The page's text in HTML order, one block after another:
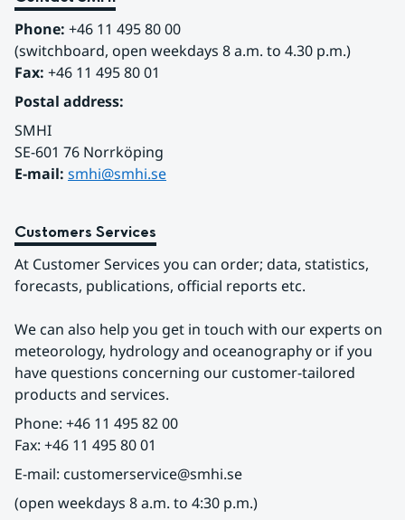
Phone: +46 11 495 80 00
(switchboard, open weekdays 8 a.m. to 4.30 p.m.)
Fax: +46 11 495 80 01
Postal address:
SMHI
SE-601 76 Norrköping
E-mail: smhi@smhi.se
Customers Services
At Customer Services you can order; data, statistics,
forecasts, publications, official reports etc.
We can also help you get in touch with our experts on
meteorology, hydrology and oceanography or if you
have questions concerning our customer-tailored
products and services.
Phone: +46 11 495 82 00
Fax: +46 11 495 80 01
E-mail: customerservice@smhi.se
(open weekdays 8 a.m. to 4:30 p.m.)